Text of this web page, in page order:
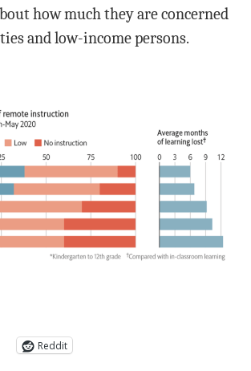
how much they are concerned
and low-income persons.
Reddit